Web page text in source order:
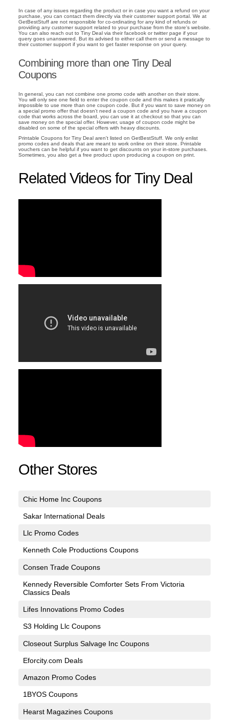
In case of any issues regarding the product or in case you want a refund on your
purchase, you can contact them directly via their customer support portal. We at
GetBestStuff are not responsible for co-ordinating for any kind of refunds or
providing any customer support related to your purchase from the store's website.
You can also reach out to Tiny Deal via their facebook or twitter page if your
query goes unanswered. But its advised to either call them or send a message to
their customer support if you want to get faster response on your query.
Combining more than one Tiny Deal
Coupons
In general, you can not combine one promo code with another on their store.
You will only see one field to enter the coupon code and this makes it pratically
impossible to use more than one coupon code. But if you want to save money on
a special promo offer that doesn't need a coupon code and you have a coupon
code that works across the board, you can use it at checkout so that you can
save money on the special offer. However, usage of coupon code might be
disabled on some of the special offers with heavy discounts.
Printable Coupons for Tiny Deal aren't listed on GetBestStuff. We only enlist
promo codes and deals that are meant to work online on their store. Printable
vouchers can be helpful if you want to get discounts on your in-store purchases.
Sometimes, you also get a free product upon producing a coupon on print.
Related Videos for Tiny Deal
Other Stores
Chic Home Inc Coupons
Sakar International Deals
Llc Promo Codes
Kenneth Cole Productions Coupons
Consen Trade Coupons
Kennedy Reversible Comforter Sets From Victoria
Classics Deals
Lifes Innovations Promo Codes
S3 Holding Llc Coupons
Closeout Surplus Salvage Inc Coupons
Eforcity.com Deals
Amazon Promo Codes
1BYOS Coupons
Hearst Magazines Coupons